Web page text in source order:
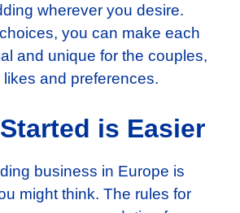
wherever you desire.
you can make each
and unique for the couples,
and preferences.
is Easier
business in Europe is
might think. The rules for